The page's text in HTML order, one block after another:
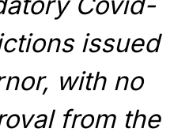
issued
with no
from the